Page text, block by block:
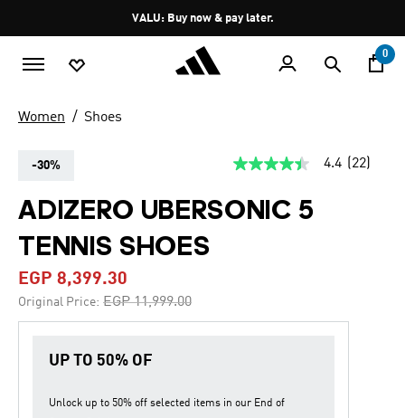
Pause
promotion
rotation
VALU: Buy now & pay later.
0
Women Shoes
-30%
4.4
of
5
4.4 (22)
ADIZERO UBERSONIC 5
TENNIS SHOES
EGP 8,399.30
Original Price: Price reduced from
EGP 11,999.00to
UP TO 50% OF
Unlock up to 50% off selected items in our End of